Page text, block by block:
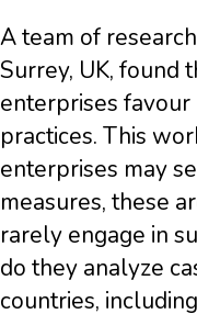
A team of
Surrey, UK, found
enterprises
practices. This
enterprises may
measures, these
rarely engage in
do they analyze
countries,